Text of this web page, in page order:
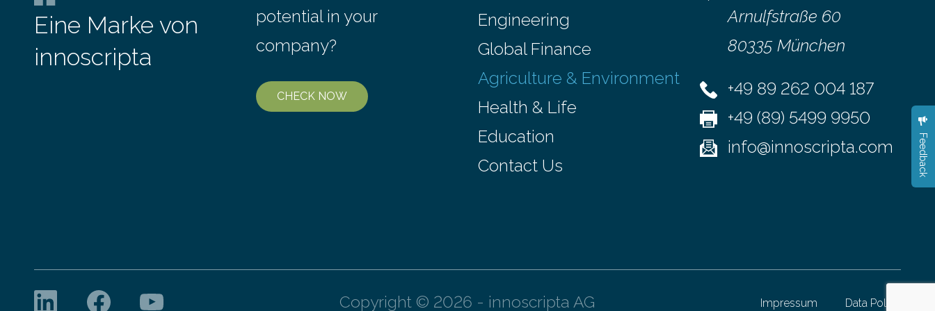
environmental justice The…
Eine Marke von
innoscripta
potential in your
company?
CHECK NOW
Engineering
Global Finance
Agriculture & Environment
Health & Life
Education
Contact Us
Arnulfstraße 60
80335 München
+49 89 262 004 187
+49 (89) 5499 9950
info@innoscripta.com
Copyright © 2026 - innoscripta AG Impressum Data Policy
Feedback